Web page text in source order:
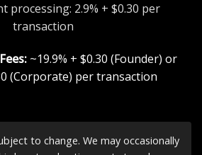
processing: 2.9% + $0.30 per
transaction
~19.9% + $0.30 (Founder) or
(Corporate) per transaction
to change. We may occasionally